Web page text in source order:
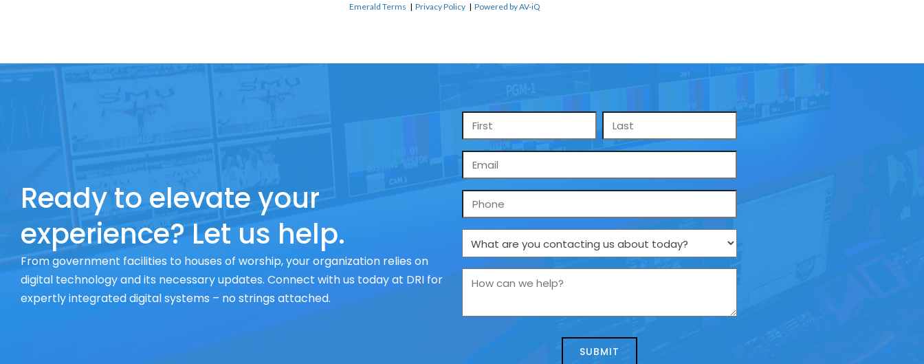
Emerald Terms | Privacy Policy | Powered by AV-iQ
Ready to elevate your
experience? Let us help.
From government facilities to houses of worship, your organization relies on
digital technology and its necessary updates. Connect with us today at DRI for
expertly integrated digital systems – no strings attached.
Name
*
Email
*
Phone
What
are
us
How
we